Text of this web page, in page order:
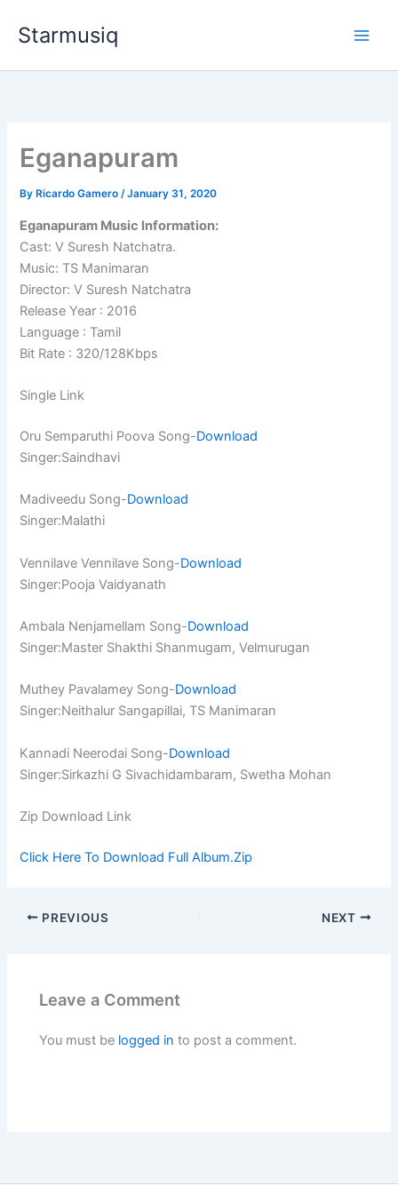
Starmusiq
Eganapuram
By Ricardo Gamero/January 31, 2020
Eganapuram Music Information:
Cast: V Suresh Natchatra.
Music: TS Manimaran
Director: V Suresh Natchatra
Release Year : 2016
Language : Tamil
Bit Rate : 320/128Kbps
Single Link
Oru Semparuthi Poova Song-Download
Singer:Saindhavi
Madiveedu Song-Download
Singer:Malathi
Vennilave Vennilave Song-Download
Singer:Pooja Vaidyanath
Ambala Nenjamellam Song-Download
Singer:Master Shakthi Shanmugam, Velmurugan
Muthey Pavalamey Song-Download
Singer:Neithalur Sangapillai, TS Manimaran
Kannadi Neerodai Song-Download
Singer:Sirkazhi G Sivachidambaram, Swetha Mohan
Zip Download Link
Click Here To Download Full Album.Zip
PREVIOUS NEXT
Leave a Comment
You must be logged in to post a comment.